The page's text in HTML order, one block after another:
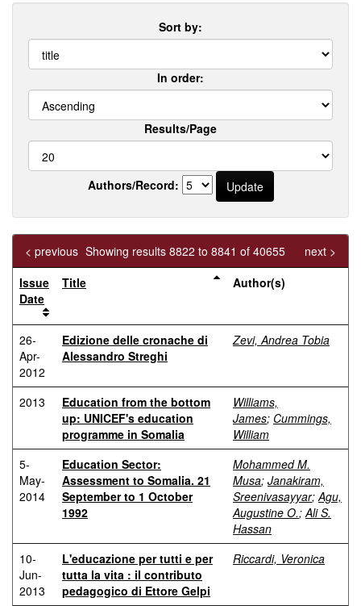
Sort by:
In order:
Results/Page
Authors/Record:
Showing results 8822 to 8841 of 40655
< previous
next >
Issue
Date
Title Author(s)
26-
Apr-
2012
Edizione delle cronache di
Alessandro Streghi
Zevi, Andrea Tobia
2013
Education from the bottom
up: UNICEF's education
programme in Somalia
Williams,
James; Cummings,
William
5-
May-
2014
Education Sector:
Assessment to Somalia. 21
September to 1 October
1992
Mohammed M.
Musa; Janakiram,
Sreenivasayyar;Agu,
Augustine O.;Ali S.
Hassan
10-
Jun-
2013
L'educazione per tutti e per
tutta la vita : il contributo
pedagogico di Ettore Gelpi
Riccardi, Veronica